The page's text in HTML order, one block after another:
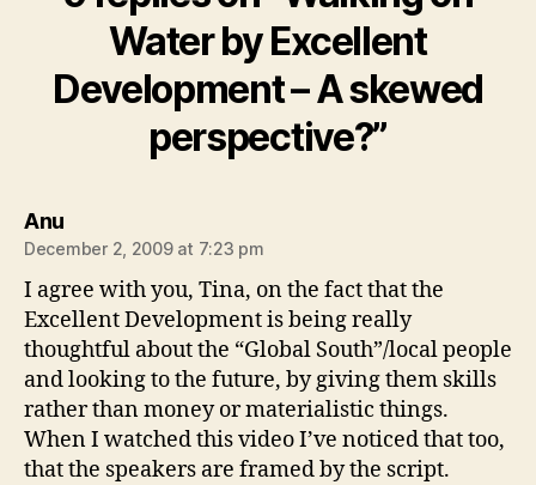
Water by Excellent
Development – A skewed
perspective?”
Anusays:
December 2, 2009 at 7:23 pm
I agree with you, Tina, on the fact that the
Excellent Development is being really
thoughtful about the “Global South”/local people
and looking to the future, by giving them skills
rather than money or materialistic things.
When I watched this video I’ve noticed that too,
that the speakers are framed by the script.